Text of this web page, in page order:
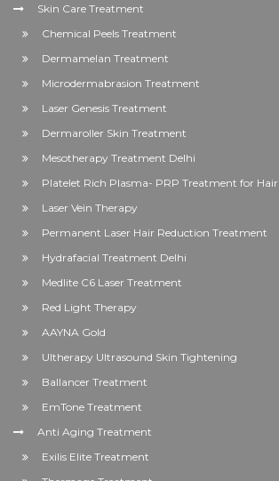
Skin Care Treatment
Chemical Peels Treatment
Dermamelan Treatment
Microdermabrasion Treatment
Laser Genesis Treatment
Dermaroller Skin Treatment
Mesotherapy Treatment Delhi
Platelet Rich Plasma- PRP Treatment for Hair
Laser Vein Therapy
Permanent Laser Hair Reduction Treatment
Hydrafacial Treatment Delhi
Medlite C6 Laser Treatment
Red Light Therapy
AAYNA Gold
Ultherapy Ultrasound Skin Tightening
Ballancer Treatment
EmTone Treatment
Anti Aging Treatment
Exilis Elite Treatment